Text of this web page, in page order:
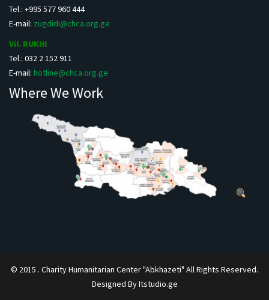
Tel.: +995 577 960 444
E-mail: zugdidi@chca.org.ge
Vil. RUKHI
Tel.: 032 2 152 911
E-mail: hotline@chca.org.ge
Where We Work
© 2015 . Charity Humanitarian Center "Abkhazeti" All Rights Reserved.
Designed By Itstudio.ge